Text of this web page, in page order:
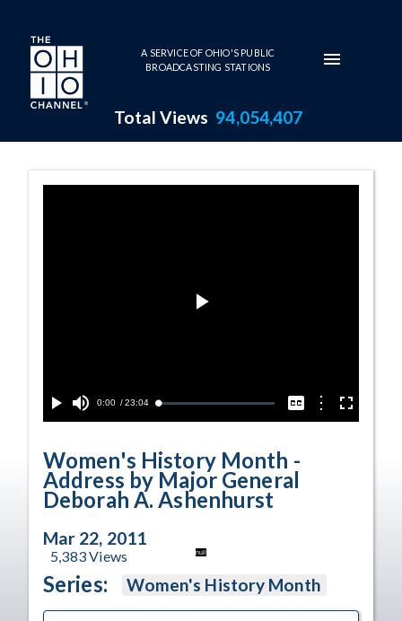
Skip to main content
A SERVICE OF OHIO'S PUBLIC
BROADCASTING STATIONS
Total Views 94,054,407
Address by
null
Play Mute
Current
0:00 / Duration
23:04 Loaded:
CaptionsOptionsFullscreen
Women's History Month -
Address by Major General
Deborah A. Ashenhurst
Mar 22, 2011
5,383Views
Series: Women's History Month